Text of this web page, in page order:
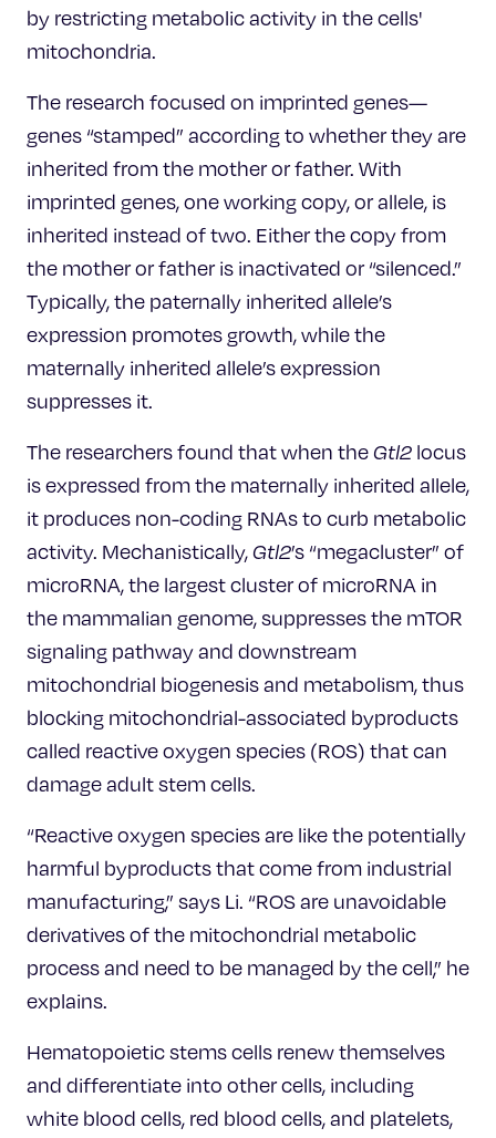
by restricting metabolic activity in the cells'
mitochondria.
The research focused on imprinted genes—
genes “stamped” according to whether they are
inherited from the mother or father. With
imprinted genes, one working copy, or allele, is
inherited instead of two. Either the copy from
the mother or father is inactivated or “silenced.”
Typically, the paternally inherited allele’s
expression promotes growth, while the
maternally inherited allele’s expression
suppresses it.
The researchers found that when theGtl2 locus
is expressed from the maternally inherited allele,
it produces non-coding RNAs to curb metabolic
activity. Mechanistically,Gtl2’s “megacluster” of
microRNA, the largest cluster of microRNA in
the mammalian genome, suppresses the mTOR
signaling pathway and downstream
mitochondrial biogenesis and metabolism, thus
blocking mitochondrial-associated byproducts
called reactive oxygen species (ROS) that can
damage adult stem cells.
“Reactive oxygen species are like the potentially
harmful byproducts that come from industrial
manufacturing,” says Li. “ROS are unavoidable
derivatives of the mitochondrial metabolic
process and need to be managed by the cell,” he
explains.
Hematopoietic stems cells renew themselves
and differentiate into other cells, including
white blood cells, red blood cells, and platelets,